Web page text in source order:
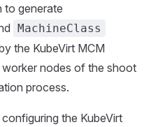
to generate
MachineClass
the KubeVirt MCM
nodes of the shoot
process.
the KubeVirt